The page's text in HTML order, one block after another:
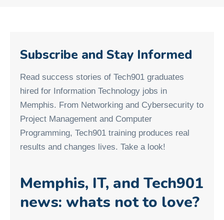
Subscribe and Stay Informed
Read success stories of Tech901 graduates
hired for Information Technology jobs in
Memphis. From Networking and Cybersecurity to
Project Management and Computer
Programming, Tech901 training produces real
results and changes lives. Take a look!
Memphis, IT, and Tech901
news: whats not to love?